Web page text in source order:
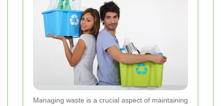
Managing waste is a crucial aspect of maintaining